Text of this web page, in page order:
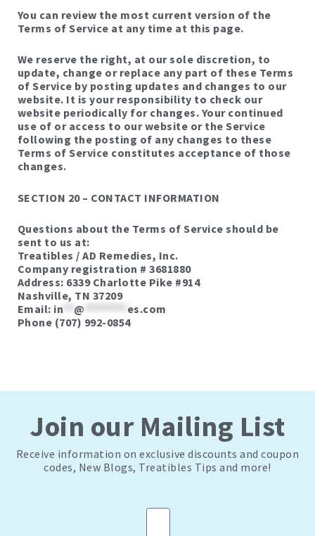
You can review the most current version of the
Terms of Service at any time at this page.
We reserve the right, at our sole discretion, to
update, change or replace any part of these Terms
of Service by posting updates and changes to our
website. It is your responsibility to check our
website periodically for changes. Your continued
use of or access to our website or the Service
following the posting of any changes to these
Terms of Service constitutes acceptance of those
changes.
SECTION 20 – CONTACT INFORMATION
Questions about the Terms of Service should be
sent to us at:
Treatibles / AD Remedies, Inc.
Company registration # 3681880
Address: 6339 Charlotte Pike #914
Nashville, TN 37209
Email: in @
es.com
Phone (707) 992-0854
Join our Mailing List
Receive information on exclusive discounts and coupon
codes, New Blogs, Treatibles Tips and more!
Email